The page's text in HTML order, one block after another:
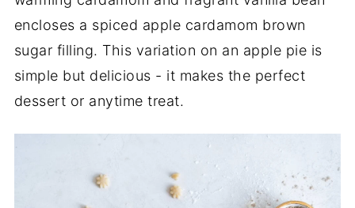
encloses a spiced apple cardamom brown
sugar filling. This variation on an apple pie is
simple but delicious - it makes the perfect
dessert or anytime treat.